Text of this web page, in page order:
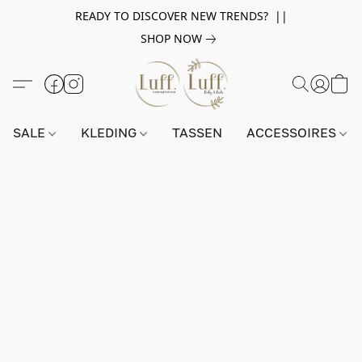
READY TO DISCOVER NEW TRENDS? ||
SHOP NOW
SALE KLEDING TASSEN ACCESSOIRES